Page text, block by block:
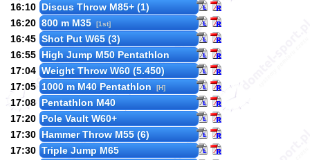
16:10 Discus Throw M85+ (1)
16:20 800 m M35 [1st]
16:45 Shot Put W65 (3)
16:55 High Jump M50 Pentathlon
17:04 Weight Throw W60 (5.450)
17:05 1000 m M40 Pentathlon [H]
17:08 Pentathlon M40
17:20 Pole Vault W60+
17:30 Hammer Throw M55 (6)
17:30 Triple Jump M65